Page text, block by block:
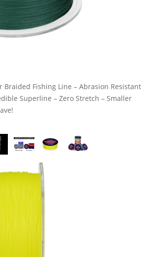
Braided Fishing Line – Abrasion Resistant
Superline – Zero Stretch – Smaller